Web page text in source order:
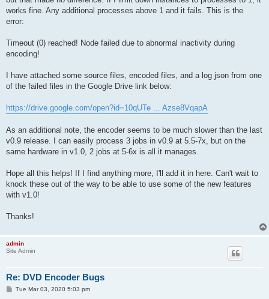
works fine. Any additional processes above 1 and it fails. This is the
error:
Timeout (0) reached! Node failed due to abnormal inactivity during
encoding!
I have attached some source files, encoded files, and a log json from one
of the failed files in the Google Drive link below:
https://drive.google.com/open?id=10qUTe ... Azse8VqapA
As an additional note, the encoder seems to be much slower than the last
v0.9 release. I can easily process 3 jobs in v0.9 at 5.5-7x, but on the
same hardware in v1.0, 2 jobs at 5-6x is all it manages.
Hope all this helps! If I find anything more, I'll add it in here. Can't wait to
knock these out of the way to be able to use some of the new features
with v1.0!
Thanks!
admin
Site Admin
Re: DVD Encoder Bugs
PTue Mar 03, 2020 5:03 pm